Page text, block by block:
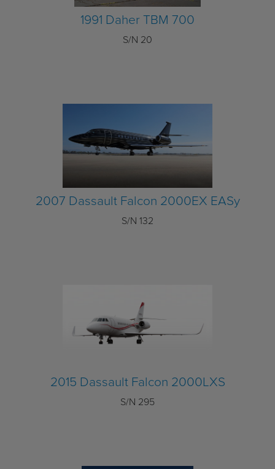
1991 Daher TBM 700
S/N 20
2007 Dassault Falcon 2000EX EASy
S/N 132
2015 Dassault Falcon 2000LXS
S/N 295